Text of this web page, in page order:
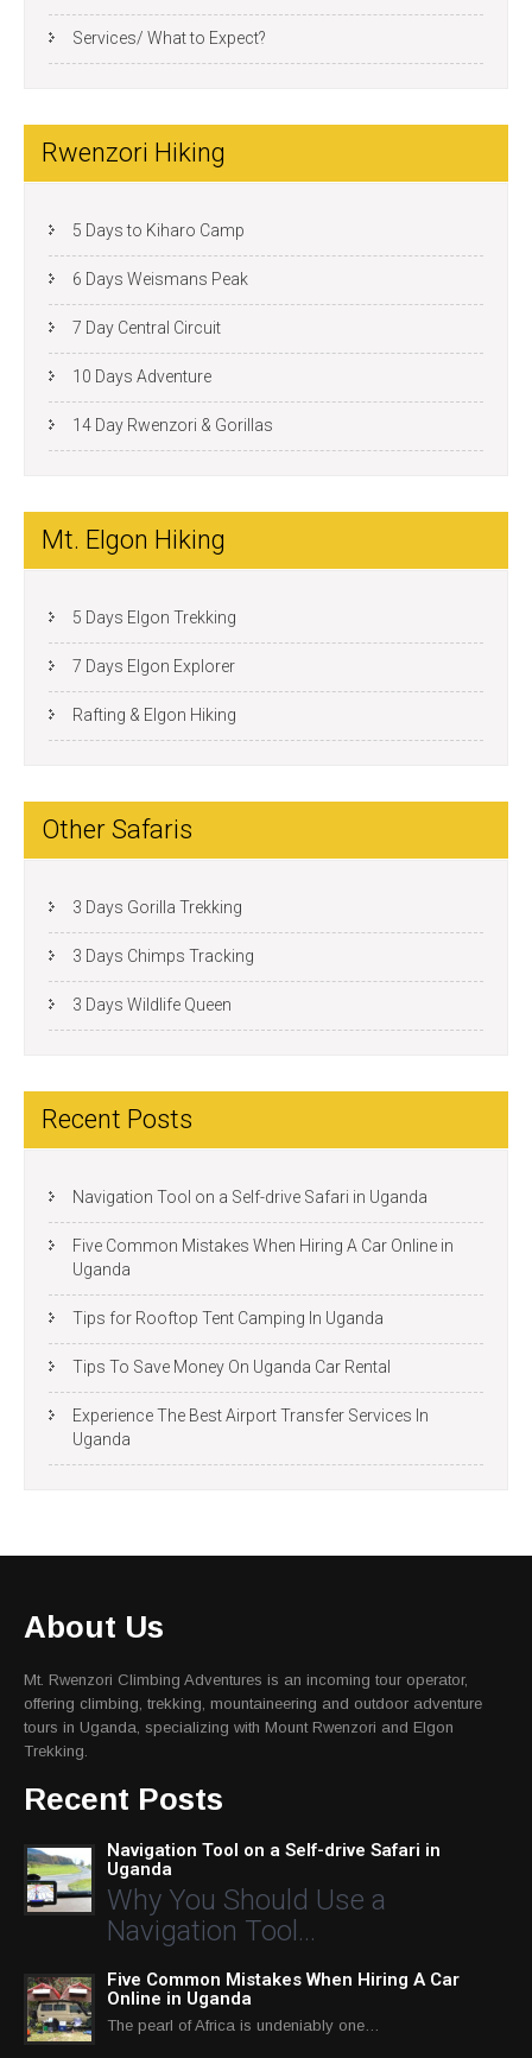
Services/ What to Expect?
Rwenzori Hiking
5 Days to Kiharo Camp
6 Days Weismans Peak
7 Day Central Circuit
10 Days Adventure
14 Day Rwenzori & Gorillas
Mt. Elgon Hiking
5 Days Elgon Trekking
7 Days Elgon Explorer
Rafting & Elgon Hiking
Other Safaris
3 Days Gorilla Trekking
3 Days Chimps Tracking
3 Days Wildlife Queen
Recent Posts
Navigation Tool on a Self-drive Safari in Uganda
Five Common Mistakes When Hiring A Car Online in
Uganda
Tips for Rooftop Tent Camping In Uganda
Tips To Save Money On Uganda Car Rental
Experience The Best Airport Transfer Services In
Uganda
About Us
Mt. Rwenzori Climbing Adventures is an incoming tour operator,
offering climbing, trekking, mountaineering and outdoor adventure
tours in Uganda, specializing with Mount Rwenzori and Elgon
Trekking.
Recent Posts
Navigation Tool on a Self-drive Safari in
Uganda
Why You Should Use a
Navigation Tool…
Five Common Mistakes When Hiring A Car
Online in Uganda
The pearl of Africa is undeniably one…